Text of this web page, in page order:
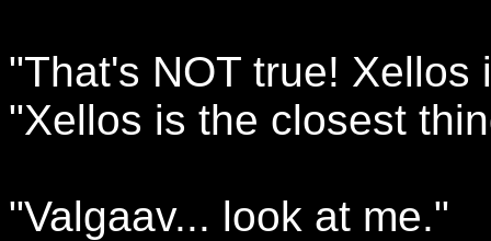
"That's NOT true! Xellos
"Xellos is the closest
"Valgaav... look at me."